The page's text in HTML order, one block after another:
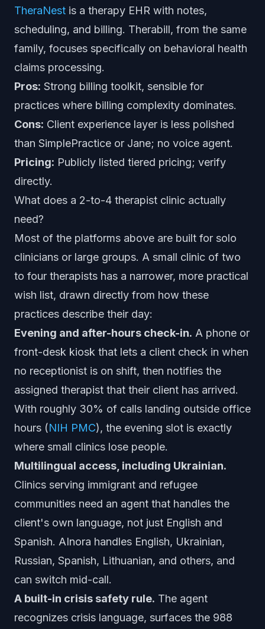
TheraNest is a therapy EHR with notes,
scheduling, and billing. Therabill, from the same
family, focuses specifically on behavioral health
claims processing.
Pros: Strong billing toolkit, sensible for
practices where billing complexity dominates.
Cons: Client experience layer is less polished
than SimplePractice or Jane; no voice agent.
Pricing: Publicly listed tiered pricing; verify
directly.
What does a 2-to-4 therapist clinic actually
need?
Most of the platforms above are built for solo
clinicians or large groups. A small clinic of two
to four therapists has a narrower, more practical
wish list, drawn directly from how these
practices describe their day:
Evening and after-hours check-in. A phone or
front-desk kiosk that lets a client check in when
no receptionist is on shift, then notifies the
assigned therapist that their client has arrived.
With roughly 30% of calls landing outside office
hours (NIH PMC), the evening slot is exactly
where small clinics lose people.
Multilingual access, including Ukrainian.
Clinics serving immigrant and refugee
communities need an agent that handles the
client's own language, not just English and
Spanish. AInora handles English, Ukrainian,
Russian, Spanish, Lithuanian, and others, and
can switch mid-call.
A built-in crisis safety rule. The agent
recognizes crisis language, surfaces the 988